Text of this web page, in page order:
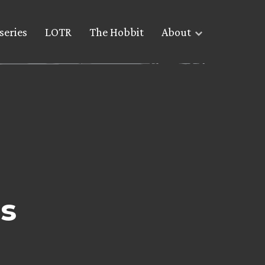
LOTR The Hobbit About